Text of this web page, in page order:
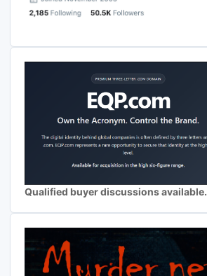
Qualified buyer discussions available.